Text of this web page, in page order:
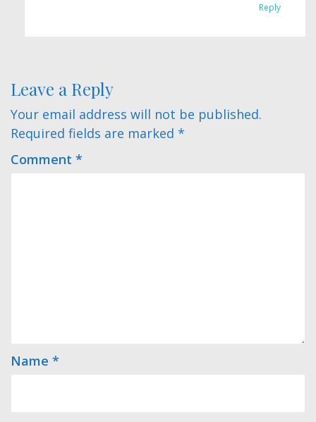
Reply
Leave a Reply
Your email address will not be published.
Required fields are marked *
Comment *
Name *